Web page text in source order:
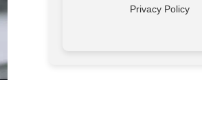
Privacy Policy